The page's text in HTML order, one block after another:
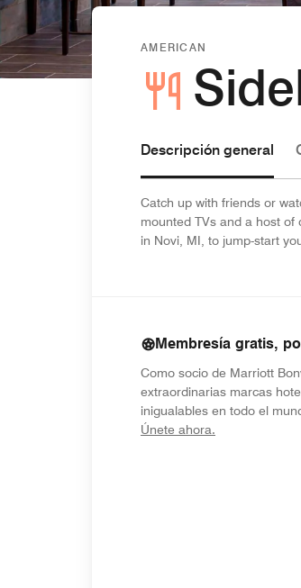
AMERICAN
Descripción general
Catch up with friends or
mounted TVs and a host
in Novi, MI, to jump-start
Membresía gratis,
Como socio de Marriott
extraordinarias marcas
inigualables en todo el
Únete ahora.